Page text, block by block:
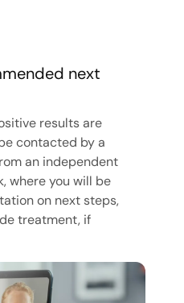
next
results are
contacted by a
an independent
where you will be
on next steps,
treatment, if